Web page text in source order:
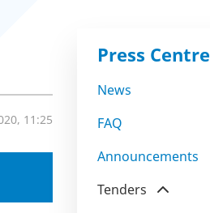
11:25
Press Centre
News
FAQ
Announcements
Tenders